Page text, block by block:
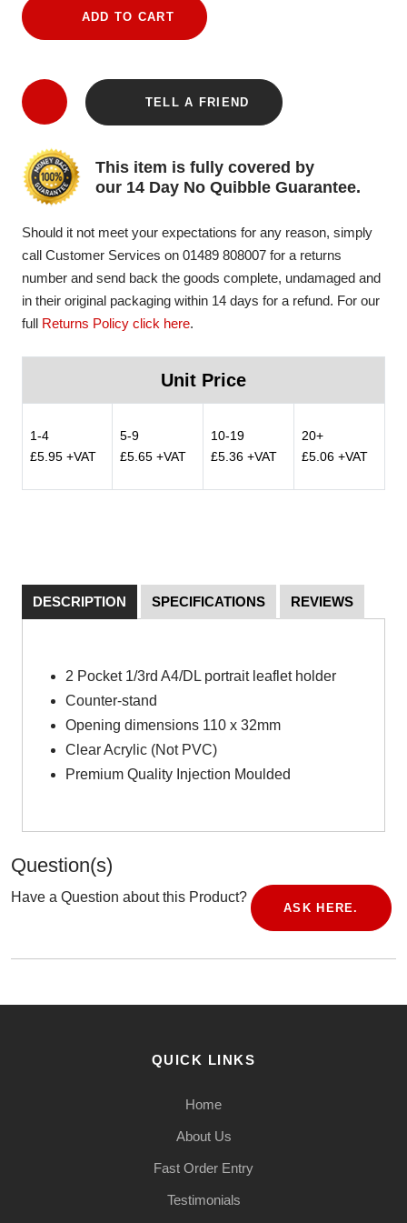
ADD TO CART
TELL A FRIEND
This item is fully covered by
our 14 Day No Quibble Guarantee.
Should it not meet your expectations for any reason, simply
call Customer Services on 01489 808007 for a returns
number and send back the goods complete, undamaged and
in their original packaging within 14 days for a refund. For our
full Returns Policy click here.
Unit Price
1-4
£5.95 +VAT
5-9
£5.65 +VAT
10-19
£5.36 +VAT
20+
£5.06 +VAT
DESCRIPTION SPECIFICATIONS REVIEWS
2 Pocket 1/3rd A4/DL portrait leaflet holder
Counter-stand
Opening dimensions 110 x 32mm
Clear Acrylic (Not PVC)
Premium Quality Injection Moulded
Question(s)
Have a Question about this Product?
ASK HERE.
QUICK LINKS
Home
About Us
Fast Order Entry
Testimonials